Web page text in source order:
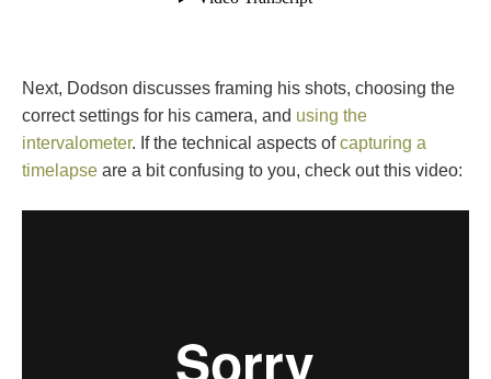
Next, Dodson discusses framing his shots, choosing the
correct settings for his camera, and using the
intervalometer. If the technical aspects ofcapturing a
timelapse are a bit confusing to you, check out this video: